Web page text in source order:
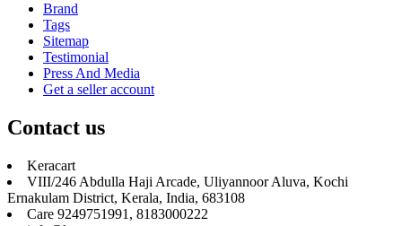
Brand
Tags
Sitemap
Testimonial
Press And Media
Get a seller account
Contact us
Keracart
VIII/246 Abdulla Haji Arcade, Uliyannoor Aluva, Kochi
Ernakulam District, Kerala, India, 683108
Care 9249751991, 8183000222